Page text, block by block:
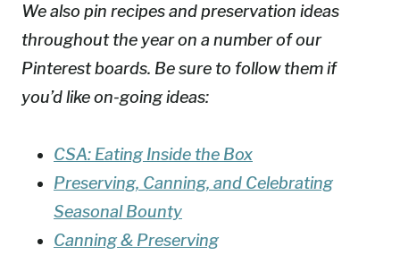
We also pin recipes and preservation ideas
throughout the year on a number of our
Pinterest boards. Be sure to follow them if
you’d like on-going ideas:
CSA: Eating Inside the Box
Preserving, Canning, and Celebrating
Seasonal Bounty
Canning & Preserving